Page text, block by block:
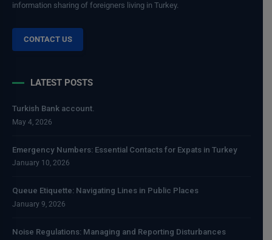
information sharing of foreigners living in Turkey.
CONTACT US
LATEST POSTS
Turkish Bank account.
May 4, 2026
Emergency Numbers: Essential Contacts for Expats in Turkey
January 10, 2026
Queue Etiquette: Navigating Lines in Public Places
January 9, 2026
Noise Regulations: Managing and Reporting Disturbances